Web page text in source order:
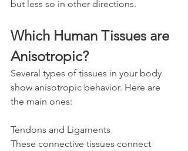
but less so in other directions.
Which Human Tissues are
Anisotropic?
Several types of tissues in your body
show anisotropic behavior. Here are
the main ones:
Tendons and Ligaments
These connective tissues connect